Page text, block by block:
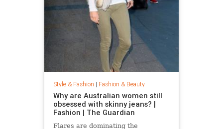
Style & Fashion | Fashion & Beauty
Why are Australian women still
obsessed with skinny jeans? |
Fashion | The Guardian
Flares are dominating the